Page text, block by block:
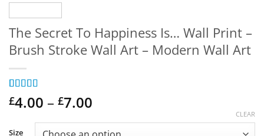
The Secret To Happiness Is… Wall Print –
Brush Stroke Wall Art – Modern Wall Art
Rated5out
of 5 based
1
£4.00 – £7.00
£4.00
Size
CLEAR